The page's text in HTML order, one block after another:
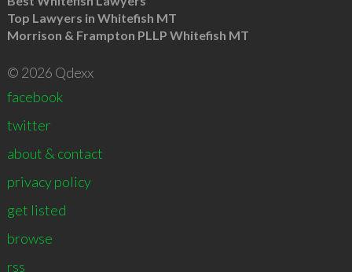
Top Lawyers in Whitefish MT
Morrison & Frampton PLLP Whitefish MT
© 2026 Qdexx
facebook
twitter
about & contact
privacy policy
get listed
browse
rss